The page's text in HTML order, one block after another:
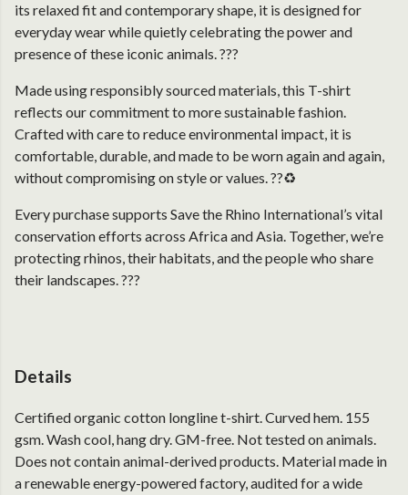
its relaxed fit and contemporary shape, it is designed for
everyday wear while quietly celebrating the power and
presence of these iconic animals. ???
Made using responsibly sourced materials, this T-shirt
reflects our commitment to more sustainable fashion.
Crafted with care to reduce environmental impact, it is
comfortable, durable, and made to be worn again and again,
without compromising on style or values. ??♻️
Every purchase supports Save the Rhino International’s vital
conservation efforts across Africa and Asia. Together, we’re
protecting rhinos, their habitats, and the people who share
their landscapes. ???
Details
Certified organic cotton longline t-shirt. Curved hem. 155
gsm. Wash cool, hang dry. GM-free. Not tested on animals.
Does not contain animal-derived products. Material made in
a renewable energy-powered factory, audited for a wide